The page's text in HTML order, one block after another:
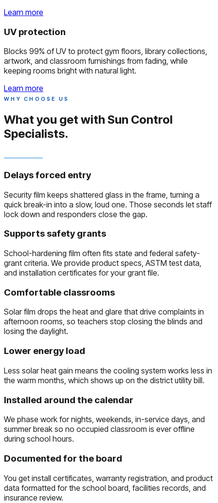
Learn more
UV protection
Blocks 99% of UV to protect gym floors, library collections,
artwork, and classroom furnishings from fading, while
keeping rooms bright with natural light.
Learn more
WHY CHOOSE US
What you get with Sun Control
Specialists.
Delays forced entry
Security film keeps shattered glass in the frame, turning a
quick break-in into a slow, loud one. Those seconds let staff
lock down and responders close the gap.
Supports safety grants
School-hardening film often fits state and federal safety-
grant criteria. We provide product specs, ASTM test data,
and installation certificates for your grant file.
Comfortable classrooms
Solar film drops the heat and glare that drive complaints in
afternoon rooms, so teachers stop closing the blinds and
losing the daylight.
Lower energy load
Less solar heat gain means the cooling system works less in
the warm months, which shows up on the district utility bill.
Installed around the calendar
We phase work for nights, weekends, in-service days, and
summer break so no occupied classroom is ever offline
during school hours.
Documented for the board
You get install certificates, warranty registration, and product
data formatted for the school board, facilities records, and
insurance review.